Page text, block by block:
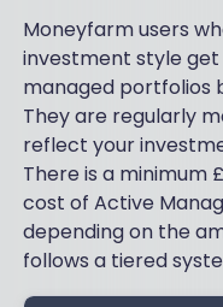
Moneyfarm users
investment style
managed portfolios
They are regularly
reflect your
There is a minimum
cost of Active
depending on the
follows a tiered